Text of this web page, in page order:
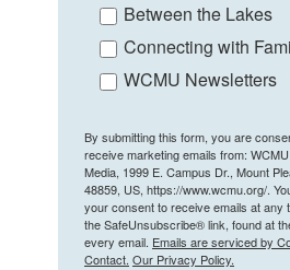
Between the Lakes
Connecting with
WCMU Newsletters
By submitting this form, you are
receive marketing emails from:
Media, 1999 E. Campus Dr., Mount
48859, US, https://www.wcmu.org/.
your consent to receive emails at any
the SafeUnsubscribe® link, found at
every email. Emails are serviced by
Contact. Our Privacy Policy.